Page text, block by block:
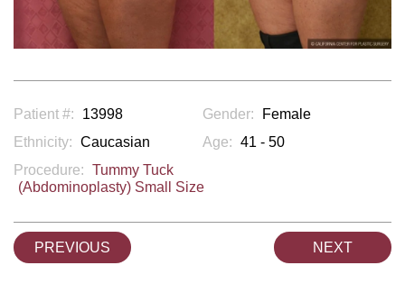
Patient #: 13998 Gender:
Female
Ethnicity: Caucasian Age: 41 - 50
Procedure: Tummy Tuck
(Abdominoplasty) Small Size
PREVIOUS NEXT